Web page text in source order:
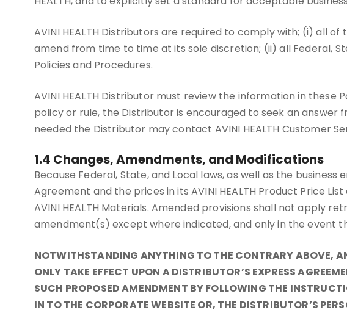
AVINI HEALTH Distributors are required to comply with; (i) all
amend from time to time at its sole discretion; (ii) all Federal,
Policies and Procedures.
AVINI HEALTH Distributor must review the information in
policy or rule, the Distributor is encouraged to seek an
needed the Distributor may contact AVINI HEALTH Customer
1.4 Changes, Amendments, and Modifications
Because Federal, State, and Local laws, as well as the
Agreement and the prices in its AVINI HEALTH Product Price
AVINI HEALTH Materials. Amended provisions shall not
amendment(s) except where indicated, and only in the event
NOTWITHSTANDING ANYTHING TO THE CONTRARY ABOVE,
ONLY TAKE EFFECT UPON A DISTRIBUTOR’S EXPRESS
SUCH PROPOSED AMENDMENT BY FOLLOWING THE
IN TO THE CORPORATE WEBSITE OR, THE DISTRIBUTOR’S